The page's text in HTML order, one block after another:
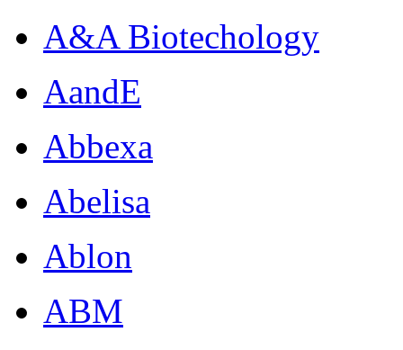
A&A Biotechology
AandE
Abbexa
Abelisa
Ablon
ABM